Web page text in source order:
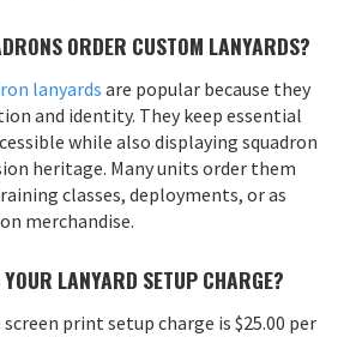
ORDER CUSTOM LANYARDS?
lanyards are popular because they
and identity. They keep essential
while also displaying squadron
heritage. Many units order them
classes, deployments, or as
merchandise.
LANYARD SETUP CHARGE?
print setup charge is $25.00 per